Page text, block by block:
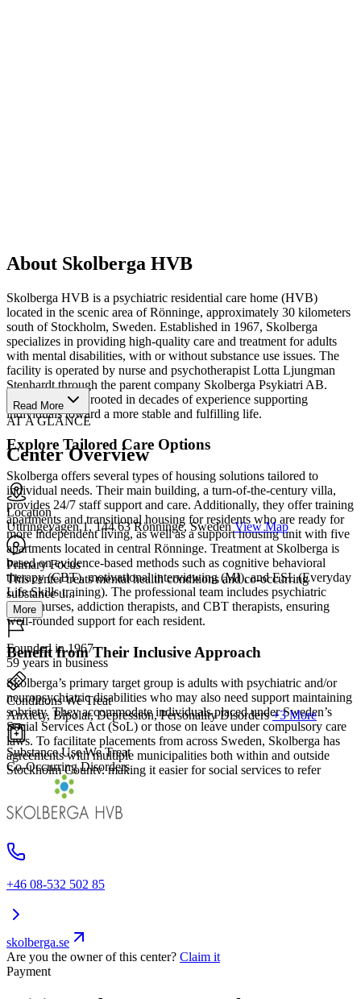
About Skolberga HVB
Skolberga HVB is a psychiatric residential care home (HVB)
located in the scenic area of Rönninge, approximately 30 kilometers
south of Stockholm, Sweden. Established in 1967, Skolberga
specializes in providing high-quality care and treatment for adults
with mental disabilities, with or without substance use issues. The
facility is operated by nurse and psychotherapist Lotta Ljungman
Stenhardt through the parent company Skolberga Psykiatri AB.
Their mission is rooted in decades of experience supporting
individuals toward a more stable and fulfilling life.
Explore Tailored Care Options
Skolberga offers several types of housing solutions tailored to
individual needs. Their main building, a turn-of-the-century villa,
provides 24/7 staff support and care. Additionally, they offer training
apartments and transitional housing for residents who are ready for
more independent living, as well as a support housing unit with five
apartments located in central Rönninge. Treatment at Skolberga is
based on evidence-based methods such as cognitive behavioral
therapy (CBT), motivational interviewing (MI), and ESL (Everyday
Life Skills training). The professional team includes psychiatric
aides, nurses, addiction therapists, and CBT therapists, ensuring
well-rounded support for each resident.
Benefit from Their Inclusive Approach
Skolberga’s primary target group is adults with psychiatric and/or
neuropsychiatric disabilities who may also need support maintaining
sobriety. They accommodate individuals placed under Sweden’s
Social Services Act (SoL) or those on leave under compulsory care
laws. To facilitate placements from across Sweden, Skolberga has
agreements with multiple municipalities both within and outside
Stockholm County, making it easier for social services to refer
clients to their facility.
Read More
AT A GLANCE
Center Overview
Location
Uttringevägen 1, 144 63 Rönninge, Sweden View Map
Primary Focus
This center treats mental health conditions and co-occurring
substance u...
More
Founded in 1967
59 years in business
Conditions We Treat
Anxiety, Bipolar, Depression, Personality Disorders +3 More
Substance Use We Treat
Co-Occurring Disorders
+46 08-532 502 85
skolberga.se
Are you the owner of this center? Claim it
Payment